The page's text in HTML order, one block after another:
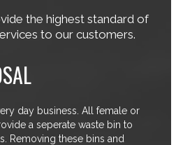
the highest standard of
to our customers.
day business. All female or
a seperate waste bin to
Removing these bins and